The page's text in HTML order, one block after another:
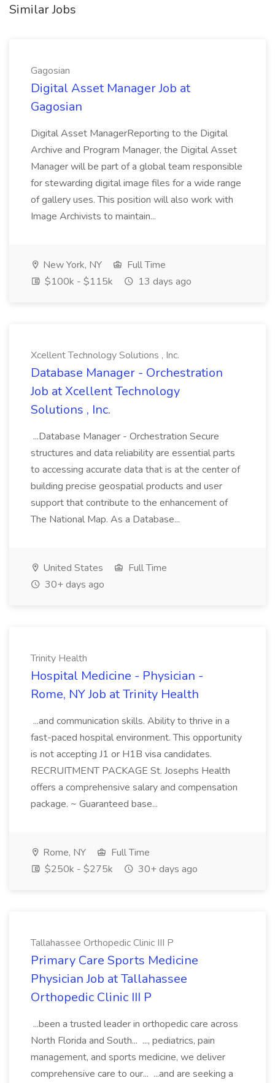
Similar Jobs
Gagosian
Digital Asset Manager Job at
Gagosian
Digital Asset ManagerReporting to the Digital
Archive and Program Manager, the Digital Asset
Manager will be part of a global team responsible
for stewarding digital image files for a wide range
of gallery uses. This position will also work with
Image Archivists to maintain...
New York, NY
Full Time
$100k - $115k
13 days ago
Xcellent Technology Solutions , Inc.
Database Manager - Orchestration
Job at Xcellent Technology
Solutions , Inc.
...Database Manager - Orchestration Secure
structures and data reliability are essential parts
to accessing accurate data that is at the center of
building precise geospatial products and user
support that contribute to the enhancement of
The National Map. As a Database...
United States
Full Time
30+ days ago
Trinity Health
Hospital Medicine - Physician -
Rome, NY Job at Trinity Health
...and communication skills. Ability to thrive in a
fast-paced hospital environment. This opportunity
is not accepting J1 or H1B visa candidates.
RECRUITMENT PACKAGE St. Josephs Health
offers a comprehensive salary and compensation
package. ~ Guaranteed base...
Rome, NY
Full Time
$250k - $275k
30+ days ago
Tallahassee Orthopedic Clinic III P
Primary Care Sports Medicine
Physician Job at Tallahassee
Orthopedic Clinic III P
...been a trusted leader in orthopedic care across
North Florida and South... ..., pediatrics, pain
management, and sports medicine, we deliver
comprehensive care to our... ...and are seeking a